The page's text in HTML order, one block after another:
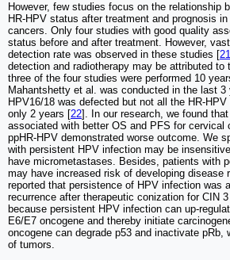
However, few studies focus on the relationship
HR-HPV status after treatment and prognosis
cancers. Only four studies with good quality
status before and after treatment. However,
detection rate was observed in these studies [21
detection and radiotherapy may be attributed to
three of the four studies were performed 10
Mahantshetty et al. was conducted in the last 3
HPV16/18 was defected but not all the HR-
only 2 years [22]. In our research, we found
associated with better OS and PFS for cervical
ppHR-HPV demonstrated worse outcome. We
with persistent HPV infection may be
have micrometastases. Besides, patients with
may have increased risk of developing disease
reported that persistence of HPV infection was
recurrence after therapeutic conization for CIN
because persistent HPV infection can up-
E6/E7 oncogene and thereby initiate
oncogene can degrade p53 and inactivate pRb,
of tumors.